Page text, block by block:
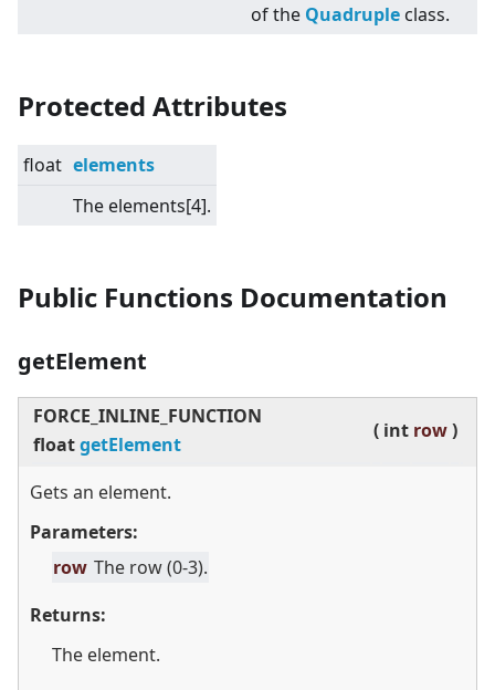
of the Quadruple class.
Protected Attributes
float elements
The elements[4].
Public Functions Documentation
getElement
FORCE_INLINE_FUNCTION
floatgetElement
( int row)
Gets an element.
Parameters:
row The row (0-3).
Returns:
The element.